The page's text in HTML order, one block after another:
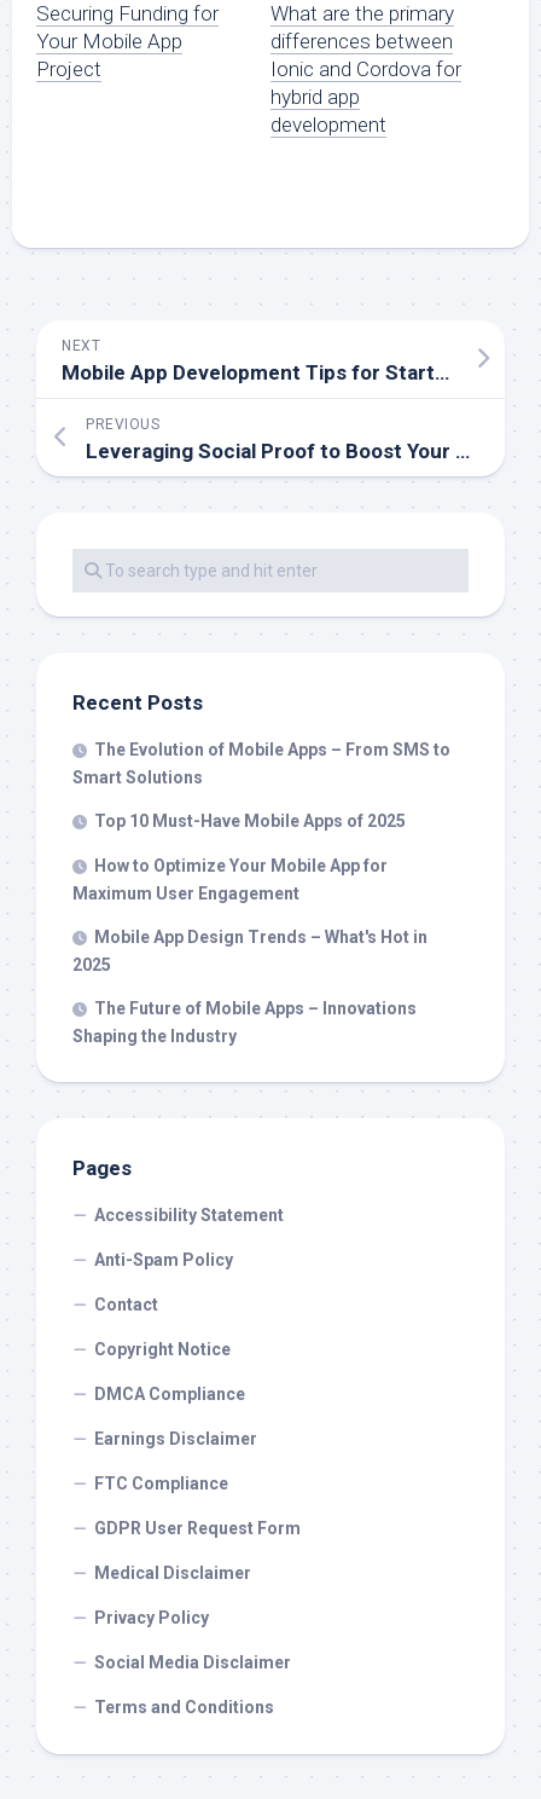
Securing Funding for
Your Mobile App
Project
What are the primary
differences between
Ionic and Cordova for
hybrid app
development
NEXT
Mobile App Development Tips for Startups
PREVIOUS
Leveraging Social Proof to Boost Your Mobile App
Recent Posts
The Evolution of Mobile Apps – From SMS to
Smart Solutions
Top 10 Must-Have Mobile Apps of 2025
How to Optimize Your Mobile App for
Maximum User Engagement
Mobile App Design Trends – What's Hot in
2025
The Future of Mobile Apps – Innovations
Shaping the Industry
Pages
Accessibility Statement
Anti-Spam Policy
Contact
Copyright Notice
DMCA Compliance
Earnings Disclaimer
FTC Compliance
GDPR User Request Form
Medical Disclaimer
Privacy Policy
Social Media Disclaimer
Terms and Conditions